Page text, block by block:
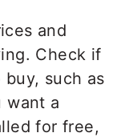
and
Check if
such as
want a
for free,